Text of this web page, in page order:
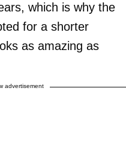
which is why the
for a shorter
as amazing as
advertisement